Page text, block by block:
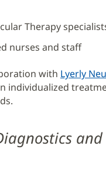
Therapy
nurses and staff
with Lyerly
individualized
and